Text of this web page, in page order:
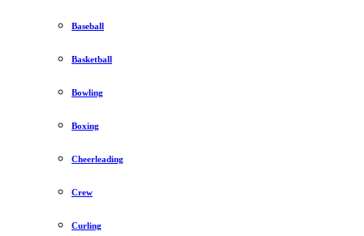
Baseball
Basketball
Bowling
Boxing
Cheerleading
Crew
Curling